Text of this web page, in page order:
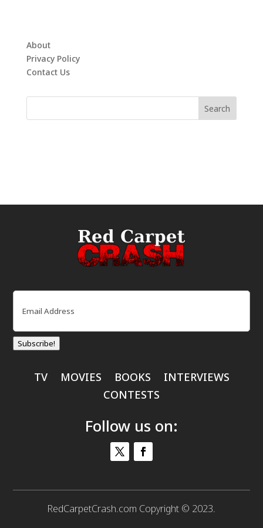
About
Privacy Policy
Contact Us
Email
Subscribe!
TV MOVIES BOOKS
INTERVIEWS
CONTESTS
Follow us on:
RedCarpetCrash.com Copyright © 2023.